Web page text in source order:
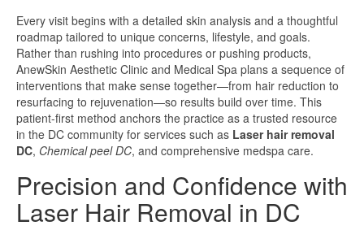
Every visit begins with a detailed skin analysis and a thoughtful
roadmap tailored to unique concerns, lifestyle, and goals.
Rather than rushing into procedures or pushing products,
AnewSkin Aesthetic Clinic and Medical Spa plans a sequence of
interventions that make sense together—from hair reduction to
resurfacing to rejuvenation—so results build over time. This
patient-first method anchors the practice as a trusted resource
in the DC community for services such as Laser hair removal
DC, Chemical peel DC, and comprehensive medspa care.
Precision and Confidence with
Laser Hair Removal in DC